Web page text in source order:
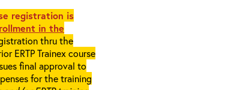
registration is
in the
thru the
ERTP Trainex course
final approval to
for the training